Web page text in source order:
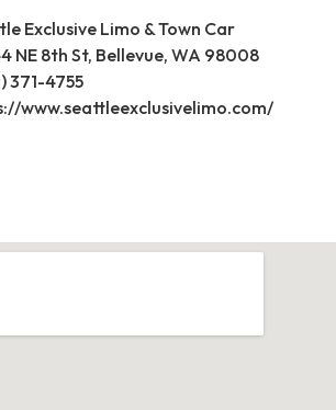
Exclusive Limo & Town Car
NE 8th St, Bellevue, WA 98008
371-4755
www.seattleexclusivelimo.com/